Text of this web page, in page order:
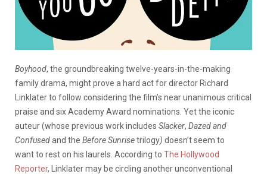
Boyhood, the groundbreaking twelve-years-in-the-making
family drama, might prove a hard act for director Richard
Linklater to follow considering the film’s near unanimous critical
praise and six Academy Award nominations. Yet the iconic
auteur (whose previous work includes Slacker, Dazed and
Confusedand the Before Sunrisetrilogy) doesn’t seem to
want to rest on his laurels. According to The Hollywood
Reporter, Linklater may be circling another unconventional